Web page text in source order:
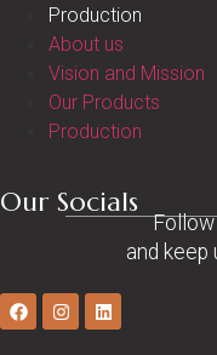
Production
About us
Vision and Mission
Our Products
Production
Our Socials
and